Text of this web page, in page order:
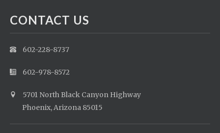
CONTACT US
602-228-8737
602-978-8572
5701 North Black Canyon Highway
Phoenix, Arizona 85015